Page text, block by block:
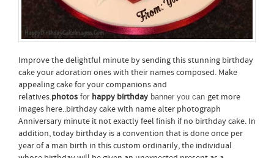
Improve the delightful minute by sending this stunning birthday
cake your adoration ones with their names composed. Make
appealing cake for your companions and
relatives.photos for happy birthday banner you can get more
images here..birthday cake with name alter photograph
Anniversary minute it not exactly feel finish if no birthday cake. In
addition, today birthday is a convention that is done once per
year of a man birth in this custom ordinarily, the individual